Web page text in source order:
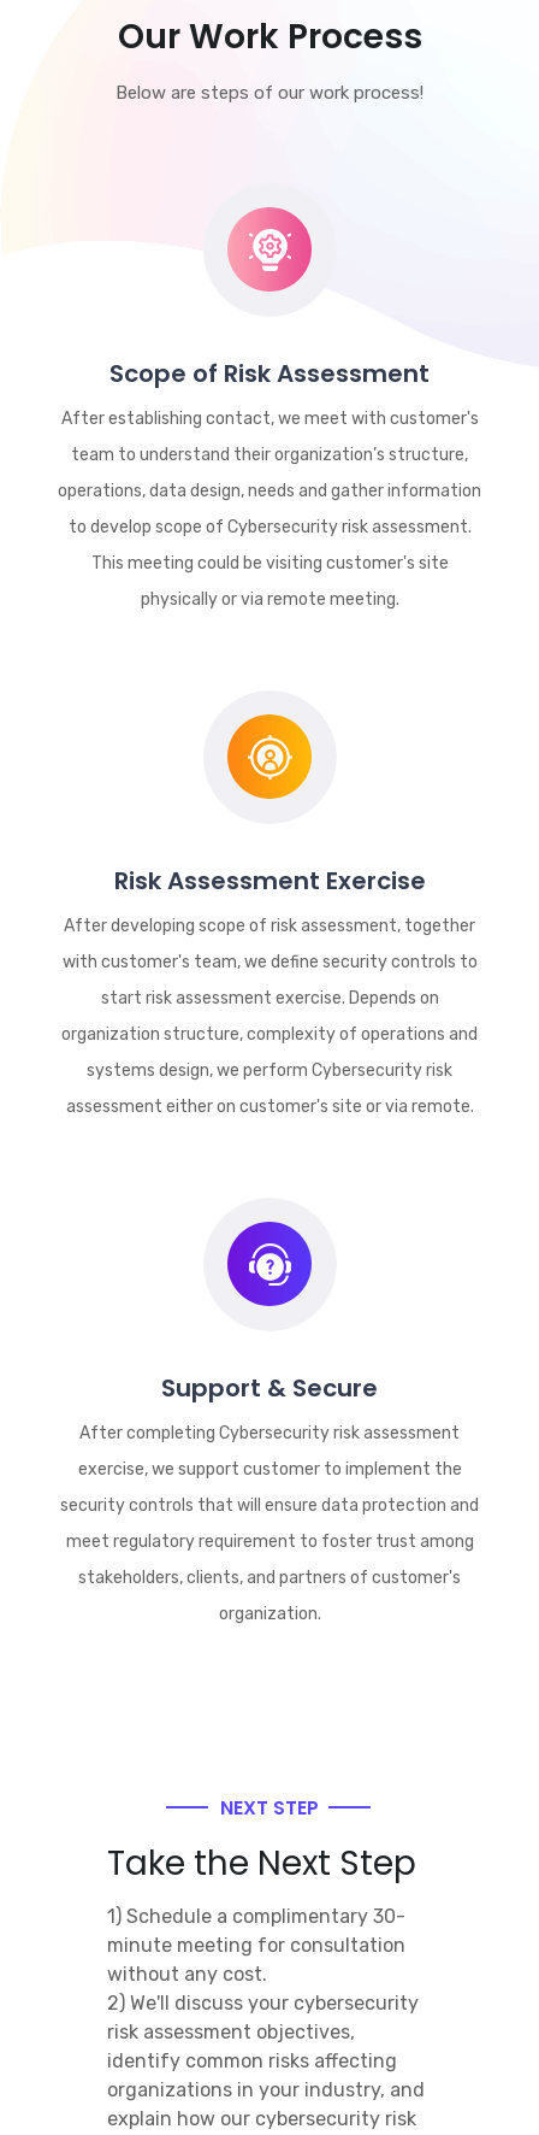
Our Work Process
Below are steps of our work process!
Scope of Risk Assessment
After establishing contact, we meet with customer's
team to understand their organization’s structure,
operations, data design, needs and gather information
to develop scope of Cybersecurity risk assessment.
This meeting could be visiting customer's site
physically or via remote meeting.
Risk Assessment Exercise
After developing scope of risk assessment, together
with customer's team, we define security controls to
start risk assessment exercise. Depends on
organization structure, complexity of operations and
systems design, we perform Cybersecurity risk
assessment either on customer's site or via remote.
Support & Secure
After completing Cybersecurity risk assessment
exercise, we support customer to implement the
security controls that will ensure data protection and
meet regulatory requirement to foster trust among
stakeholders, clients, and partners of customer's
organization.
NEXT STEP
Take the Next Step
1) Schedule a complimentary 30-
minute meeting for consultation
without any cost.
2) We'll discuss your cybersecurity
risk assessment objectives,
identify common risks affecting
organizations in your industry, and
explain how our cybersecurity risk